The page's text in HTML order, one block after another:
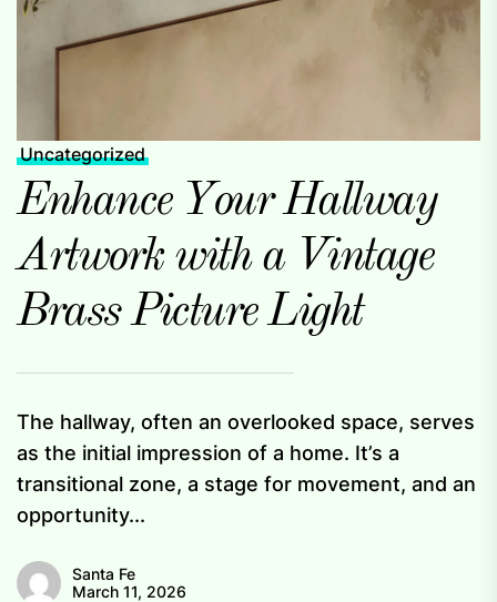
Uncategorized
Enhance Your Hallway
Artwork with a Vintage
Brass Picture Light
The hallway, often an overlooked space, serves
as the initial impression of a home. It’s a
transitional zone, a stage for movement, and an
opportunity...
Santa Fe
March 11, 2026